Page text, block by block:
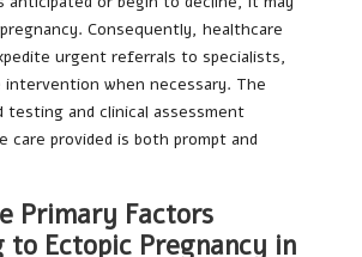
Consequently, healthcare
urgent referrals to specialists,
intervention when necessary. The
and clinical assessment
provided is both prompt and
Primary Factors
Ectopic Pregnancy in